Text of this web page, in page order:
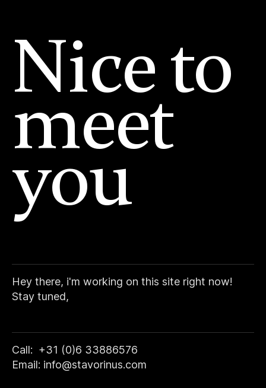
Nice to
meet
you
Hey there, i'm working on this site right now!
Stay tuned,
Call: +31 (0)6 33886576
Email: info@stavorinus.com